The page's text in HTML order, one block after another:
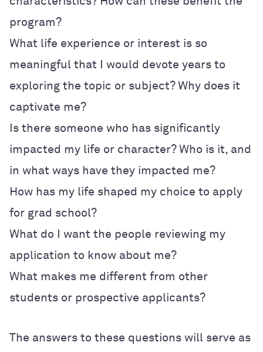
program?
What life experience or interest is so
meaningful that I would devote years to
exploring the topic or subject? Why does it
captivate me?
Is there someone who has significantly
impacted my life or character? Who is it, and
in what ways have they impacted me?
How has my life shaped my choice to apply
for grad school?
What do I want the people reviewing my
application to know about me?
What makes me different from other
students or prospective applicants?
The answers to these questions will serve as